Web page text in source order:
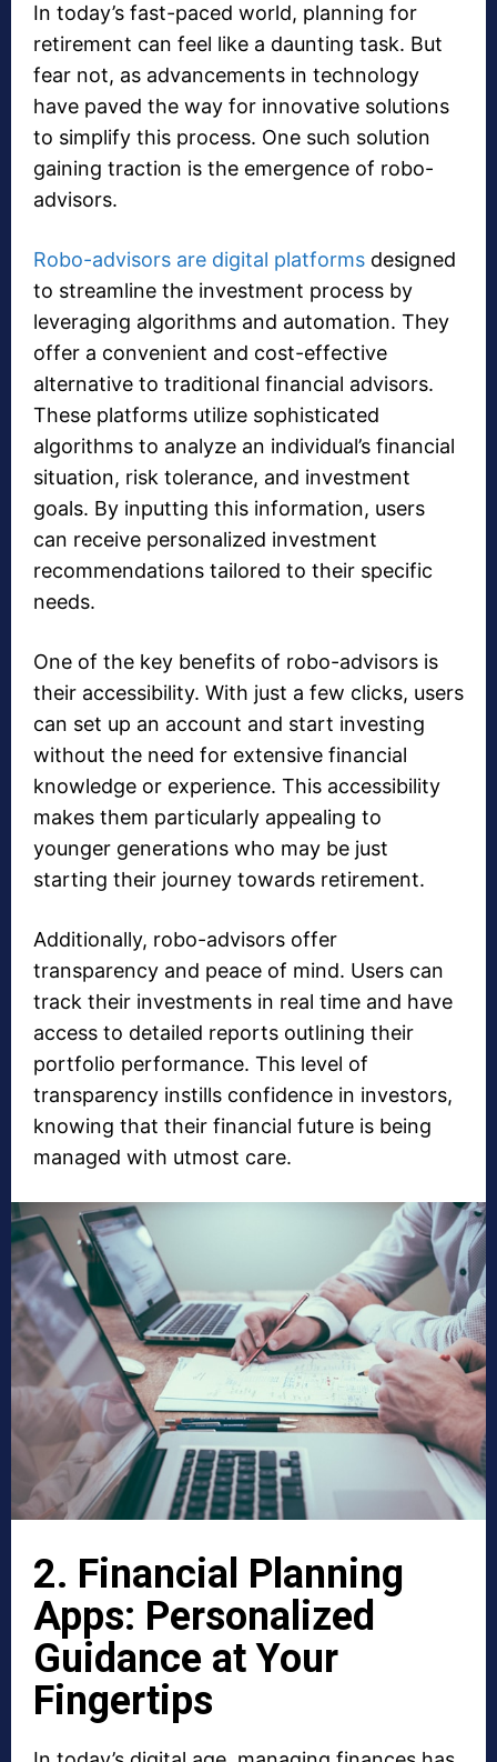
In today’s fast-paced world, planning for
retirement can feel like a daunting task. But
fear not, as advancements in technology
have paved the way for innovative solutions
to simplify this process. One such solution
gaining traction is the emergence of robo-
advisors.
Robo-advisors are digital platforms designed
to streamline the investment process by
leveraging algorithms and automation. They
offer a convenient and cost-effective
alternative to traditional financial advisors.
These platforms utilize sophisticated
algorithms to analyze an individual’s financial
situation, risk tolerance, and investment
goals. By inputting this information, users
can receive personalized investment
recommendations tailored to their specific
needs.
One of the key benefits of robo-advisors is
their accessibility. With just a few clicks, users
can set up an account and start investing
without the need for extensive financial
knowledge or experience. This accessibility
makes them particularly appealing to
younger generations who may be just
starting their journey towards retirement.
Additionally, robo-advisors offer
transparency and peace of mind. Users can
track their investments in real time and have
access to detailed reports outlining their
portfolio performance. This level of
transparency instills confidence in investors,
knowing that their financial future is being
managed with utmost care.
2. Financial Planning
Apps: Personalized
Guidance at Your
Fingertips